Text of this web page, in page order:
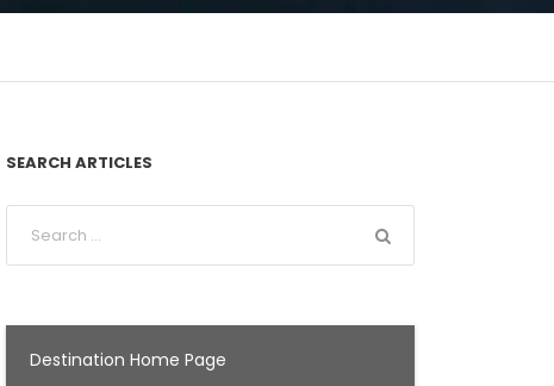
SEARCH ARTICLES
Destination Home Page